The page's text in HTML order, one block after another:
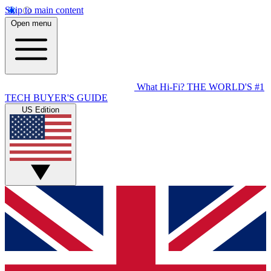
Skip to main content
Open menu
What Hi-Fi? THE WORLD'S #1
TECH BUYER'S GUIDE
US Edition